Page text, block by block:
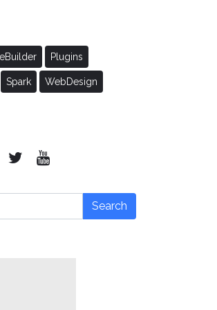
Plugins
Spark WebDesign
Search